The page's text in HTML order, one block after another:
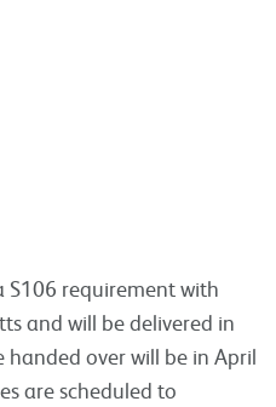
S106 requirement with
and will be delivered in
handed over will be in April
are scheduled to